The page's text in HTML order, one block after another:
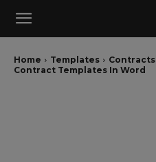
Home Templates Contracts
Contract Templates In Word